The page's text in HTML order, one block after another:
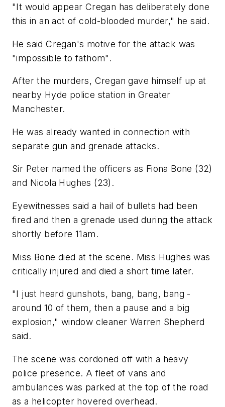
"It would appear Cregan has deliberately done
this in an act of cold-blooded murder," he said.
He said Cregan's motive for the attack was
"impossible to fathom".
After the murders, Cregan gave himself up at
nearby Hyde police station in Greater
Manchester.
He was already wanted in connection with
separate gun and grenade attacks.
Sir Peter named the officers as Fiona Bone (32)
and Nicola Hughes (23).
Eyewitnesses said a hail of bullets had been
fired and then a grenade used during the attack
shortly before 11am.
Miss Bone died at the scene. Miss Hughes was
critically injured and died a short time later.
"I just heard gunshots, bang, bang, bang -
around 10 of them, then a pause and a big
explosion," window cleaner Warren Shepherd
said.
The scene was cordoned off with a heavy
police presence. A fleet of vans and
ambulances was parked at the top of the road
as a helicopter hovered overhead.